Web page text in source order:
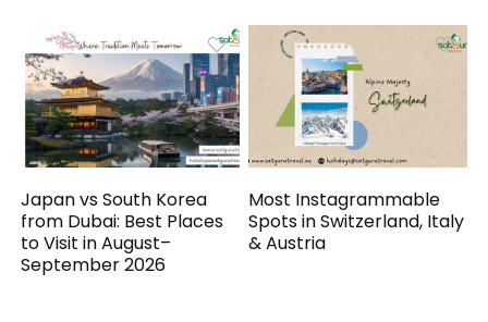
Japan vs South Korea
from Dubai: Best Places
to Visit in August–
September 2026
Most Instagrammable
Spots in Switzerland, Italy
& Austria